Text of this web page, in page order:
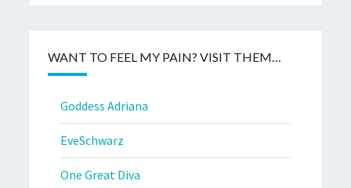
WANT TO FEEL MY PAIN? VISIT THEM…
Goddess Adriana
EveSchwarz
One Great Diva